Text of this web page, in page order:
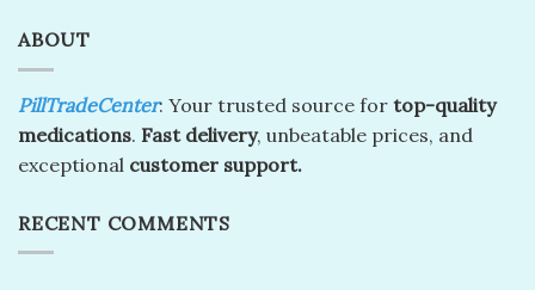
ABOUT
PillTradeCenter: Your trusted source for top-quality
medications. Fast delivery, unbeatable prices, and
exceptional customer support.
RECENT COMMENTS